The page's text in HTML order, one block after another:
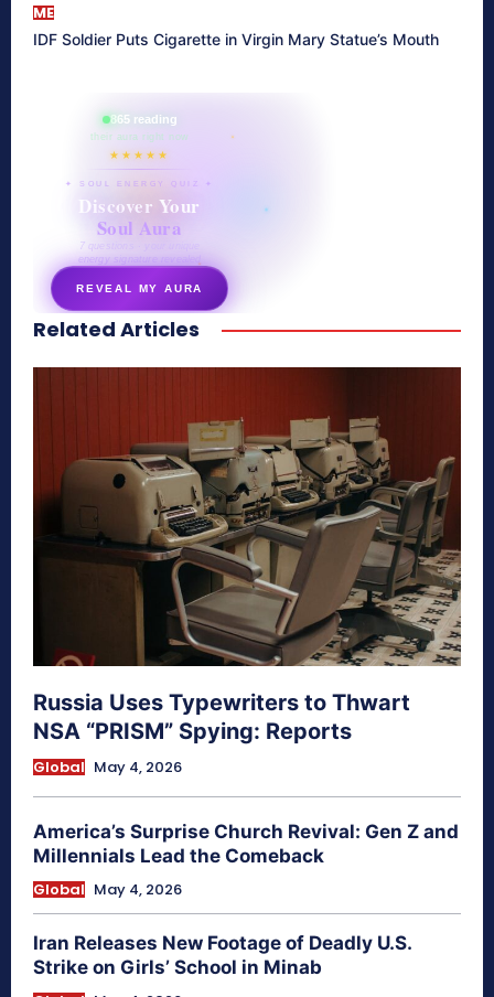
ME
IDF Soldier Puts Cigarette in Virgin Mary Statue’s Mouth
865 reading
their aura right now
★★★★★
✦ SOUL ENERGY QUIZ ✦
Discover Your
Soul Aura
7 questions · your unique
energy signature revealed
REVEAL MY AURA
secretnaturale.com/aura
Related Articles
Russia Uses Typewriters to Thwart
NSA “PRISM” Spying: Reports
Global May 4, 2026
America’s Surprise Church Revival: Gen Z and
Millennials Lead the Comeback
Global May 4, 2026
Iran Releases New Footage of Deadly U.S.
Strike on Girls’ School in Minab